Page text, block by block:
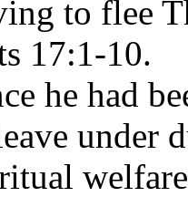
to flee
17:1-10.
he had
under